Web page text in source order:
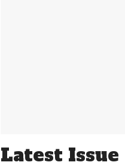
Latest Issue